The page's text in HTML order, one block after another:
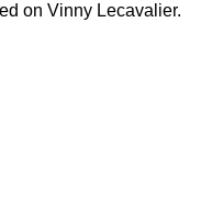
on Vinny Lecavalier.